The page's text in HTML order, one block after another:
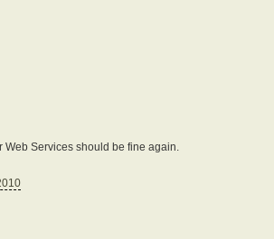
Web Services should be fine again.